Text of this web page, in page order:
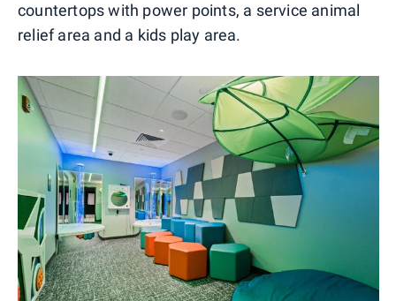
countertops with power points, a service animal
relief area and a kids play area.